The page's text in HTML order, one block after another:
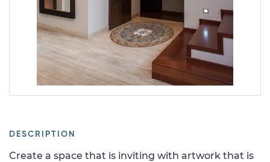
DESCRIPTION
Create a space that is inviting with artwork that is